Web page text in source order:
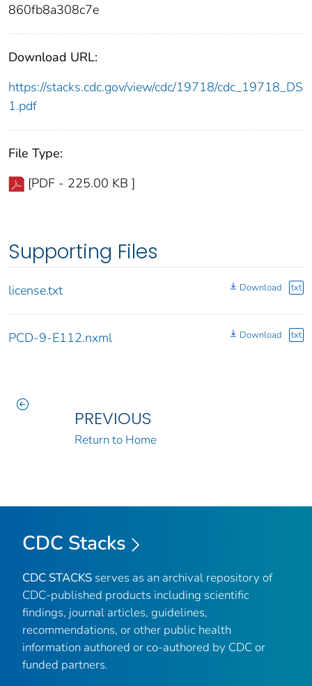
860fb8a308c7e
Download URL:
https://stacks.cdc.gov/view/cdc/19718/cdc_19718_DS
1.pdf
File Type:
[PDF - 225.00 KB ]
Supporting Files
license.txt Download txt
PCD-9-E112.nxml Download txt
PREVIOUS
Return to Home
CDC Stacks
CDC STACKS serves as an archival repository of
CDC-published products including scientific
findings, journal articles, guidelines,
recommendations, or other public health
information authored or co-authored by CDC or
funded partners.